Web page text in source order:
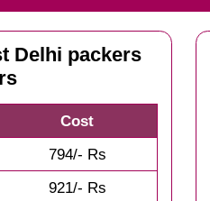
Delhi packers
Cost
794/- Rs
921/- Rs